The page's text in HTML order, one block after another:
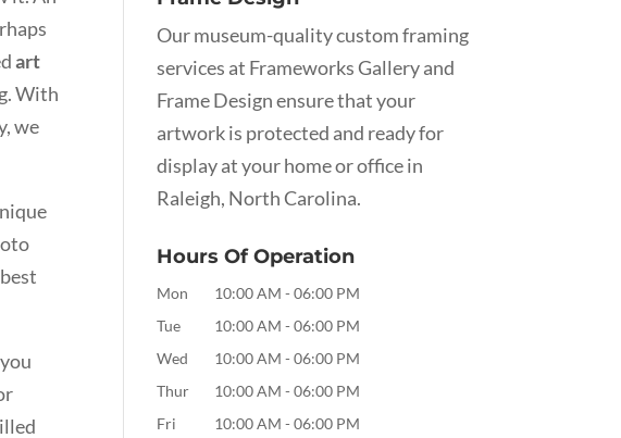
art
With
we
Our museum-quality custom framing
services at Frameworks Gallery and
Frame Design ensure that your
artwork is protected and ready for
display at your home or office in
Raleigh, North Carolina.
Hours Of Operation
Mon 10:00 AM - 06:00 PM
Tue
10:00 AM - 06:00 PM
Wed
10:00 AM - 06:00 PM
Thur
10:00 AM - 06:00 PM
Fri
10:00 AM - 06:00 PM